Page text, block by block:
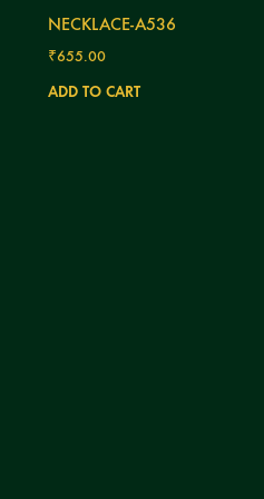
NECKLACE-A536
₹655.00
ADD TO CART